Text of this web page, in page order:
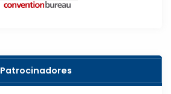
Patrocinadores